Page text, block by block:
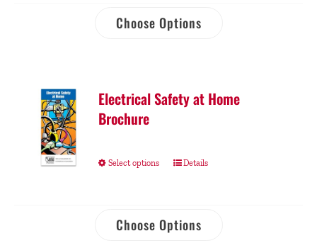
Choose Options
Electrical Safety at Home
Brochure
Select options Details
Choose Options